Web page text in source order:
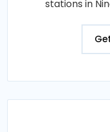
stations in